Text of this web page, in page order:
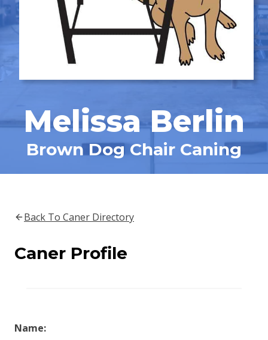
Melissa Berlin
Brown Dog Chair Caning
Back To Caner Directory
Caner Profile
Name: